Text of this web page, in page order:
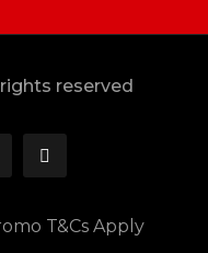
reserved
T&Cs Apply